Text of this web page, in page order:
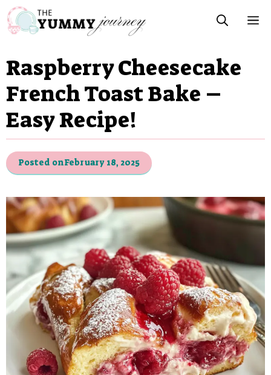
Skip
to
content
Raspberry Cheesecake
French Toast Bake –
Easy Recipe!
Posted onFebruary 18, 2025